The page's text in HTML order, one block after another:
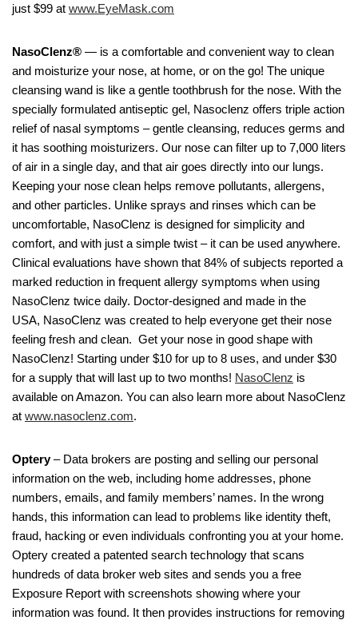
just $99 at www.EyeMask.com
NasoClenz® — is a comfortable and convenient way to clean
and moisturize your nose, at home, or on the go! The unique
cleansing wand is like a gentle toothbrush for the nose. With the
specially formulated antiseptic gel, Nasoclenz offers triple action
relief of nasal symptoms – gentle cleansing, reduces germs and
it has soothing moisturizers. Our nose can filter up to 7,000 liters
of air in a single day, and that air goes directly into our lungs.
Keeping your nose clean helps remove pollutants, allergens,
and other particles. Unlike sprays and rinses which can be
uncomfortable, NasoClenz is designed for simplicity and
comfort, and with just a simple twist – it can be used anywhere.
Clinical evaluations have shown that 84% of subjects reported a
marked reduction in frequent allergy symptoms when using
NasoClenz twice daily. Doctor-designed and made in the
USA, NasoClenz was created to help everyone get their nose
feeling fresh and clean. Get your nose in good shape with
NasoClenz! Starting under $10 for up to 8 uses, and under $30
for a supply that will last up to two months! NasoClenz is
available on Amazon. You can also learn more about NasoClenz
at www.nasoclenz.com.
Optery– Data brokers are posting and selling our personal
information on the web, including home addresses, phone
numbers, emails, and family members’ names. In the wrong
hands, this information can lead to problems like identity theft,
fraud, hacking or even individuals confronting you at your home.
Optery created a patented search technology that scans
hundreds of data broker web sites and sends you a free
Exposure Report with screenshots showing where your
information was found. It then provides instructions for removing